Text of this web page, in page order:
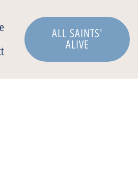
ALL SAINTS'
ALIVE